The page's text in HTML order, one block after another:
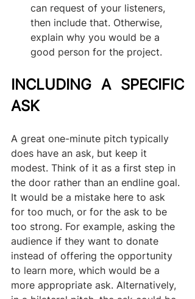
can request of your listeners,
then include that. Otherwise,
explain why you would be a
good person for the project.
INCLUDING A SPECIFIC
ASK
A great one-minute pitch typically
does have an ask, but keep it
modest. Think of it as a first step in
the door rather than an endline goal.
It would be a mistake here to ask
for too much, or for the ask to be
too strong. For example, asking the
audience if they want to donate
instead of offering the opportunity
to learn more, which would be a
more appropriate ask. Alternatively,